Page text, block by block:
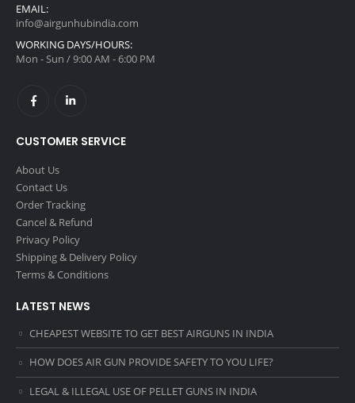
EMAIL:
info@airgunhubindia.com
WORKING DAYS/HOURS:
Mon - Sun / 9:00 AM - 6:00 PM
CUSTOMER SERVICE
About Us
Contact Us
Order Tracking
Cancel & Refund
Privacy Policy
Shipping & Delivery Policy
Terms & Conditions
LATEST NEWS
CHEAPEST WEBSITE TO GET BEST AIRGUNS IN INDIA
HOW DOES AIR GUN PROVIDE SAFETY TO YOU LIFE?
LEGAL & ILLEGAL USE OF PELLET GUNS IN INDIA